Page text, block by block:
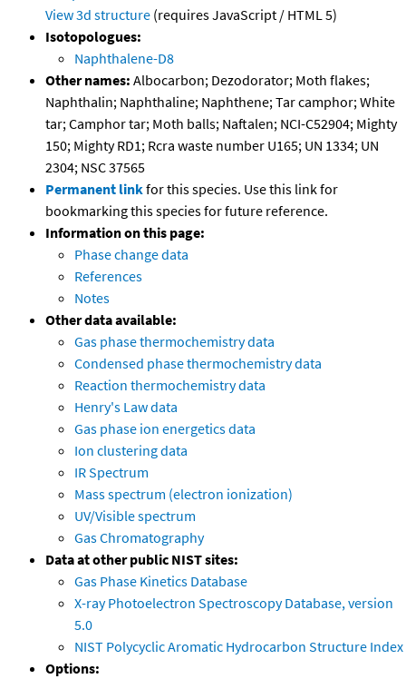
View 3d structure (requires JavaScript / HTML 5)
Isotopologues:
Naphthalene-D8
Other names: Albocarbon; Dezodorator; Moth flakes;
Naphthalin; Naphthaline; Naphthene; Tar camphor; White
tar; Camphor tar; Moth balls; Naftalen; NCI-C52904; Mighty
150; Mighty RD1; Rcra waste number U165; UN 1334; UN
2304; NSC 37565
Permanent linkfor this species. Use this link for
bookmarking this species for future reference.
Information on this page:
Phase change data
References
Notes
Other data available:
Gas phase thermochemistry data
Condensed phase thermochemistry data
Reaction thermochemistry data
Henry's Law data
Gas phase ion energetics data
Ion clustering data
IR Spectrum
Mass spectrum (electron ionization)
UV/Visible spectrum
Gas Chromatography
Data at other public NIST sites:
Gas Phase Kinetics Database
X-ray Photoelectron Spectroscopy Database, version
5.0
NIST Polycyclic Aromatic Hydrocarbon Structure Index
Options: